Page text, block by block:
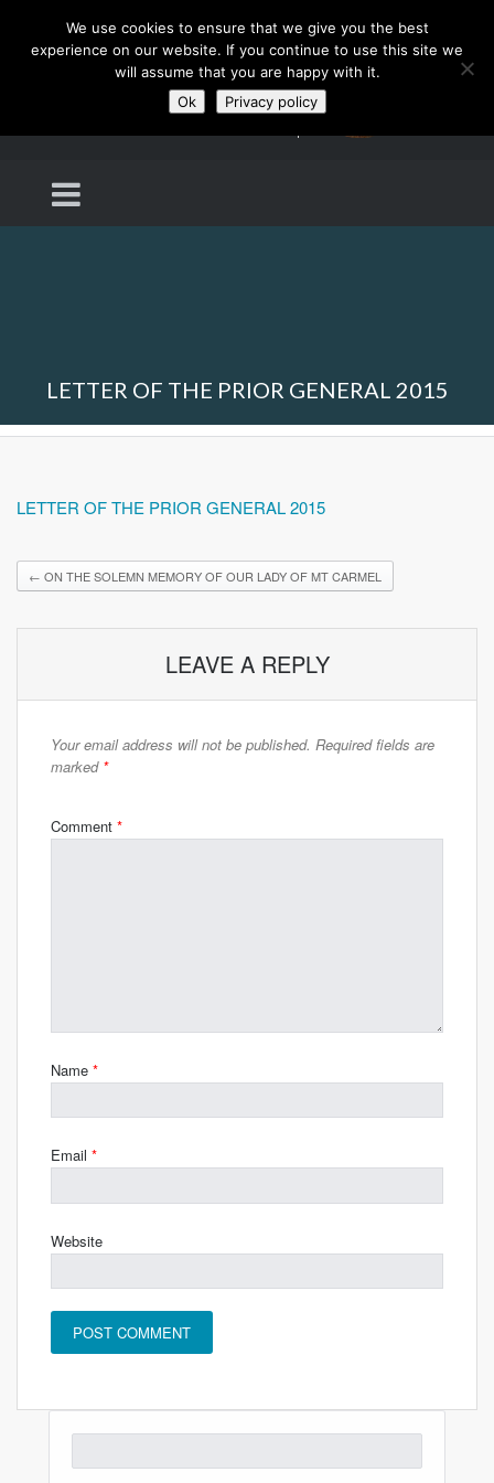
LETTER OF THE PRIOR GENERAL 2015
LETTER OF THE PRIOR GENERAL 2015
← ON THE SOLEMN MEMORY OF OUR LADY OF MT CARMEL
LEAVE A REPLY
Your email address will not be published. Required fields are
marked *
Comment *
Name *
Email *
Website
We use cookies to ensure that we give you the best
experience on our website. If you continue to use this site we
will assume that you are happy with it.
Ok
Privacy policy